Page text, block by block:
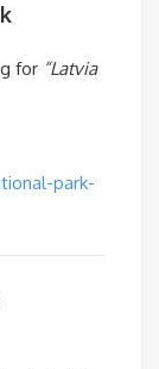
for “Latvia
park-